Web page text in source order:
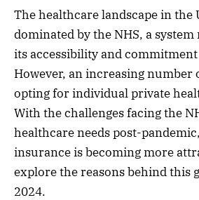
The healthcare landscape in the
dominated by the NHS, a
its accessibility and
However, an increasing number
opting for individual private
With the challenges facing the
healthcare needs post-
insurance is becoming more
explore the reasons behind this
2024.